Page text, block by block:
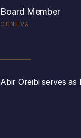
Board Member
GENEVA
Abir Oreibi serves as